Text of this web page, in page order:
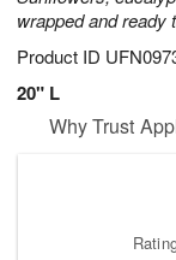
wrapped and ready
Product ID
20" L
Why Trust